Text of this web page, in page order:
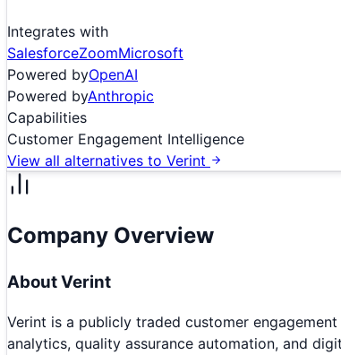
Integrates with
SalesforceZoomMicrosoft
Powered byOpenAI
Powered byAnthropic
Capabilities
Customer Engagement Intelligence
View all alternatives to Verint
Company Overview
AboutVerint
Verint is a publicly traded customer
analytics, quality assurance automation, and